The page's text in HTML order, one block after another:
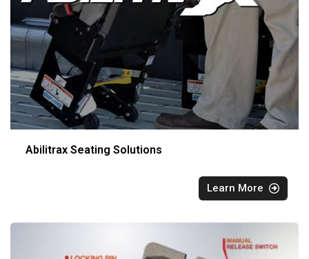
Abilitrax Seating Solutions
Learn More